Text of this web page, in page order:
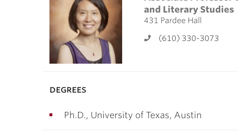
and Literary Studies
431 Pardee Hall
(610) 330-3073
degrees
Ph.D., University of Texas, Austin